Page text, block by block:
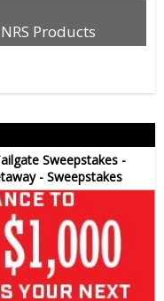
Products
Sweepstakes -
- Sweepstakes